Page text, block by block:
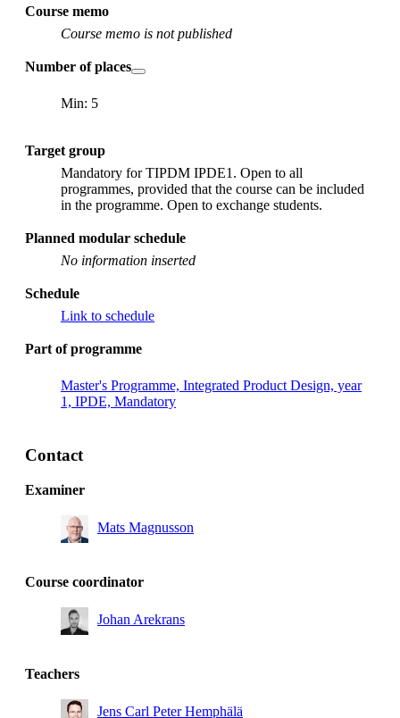
Course memo
Course memo is not published
Number of places
Min: 5
Target group
Mandatory for TIPDM IPDE1. Open to all
programmes, provided that the course can be included
in the programme. Open to exchange students.
Planned modular schedule
No information inserted
Schedule
Link to schedule
Part of programme
Master's Programme, Integrated Product Design, year
1, IPDE, Mandatory
Contact
Examiner
Mats Magnusson
Course coordinator
Johan Arekrans
Teachers
Jens Carl Peter Hemphälä